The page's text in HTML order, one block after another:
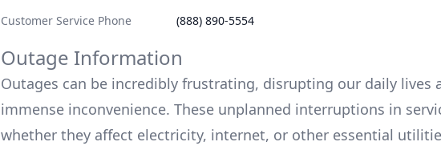
Customer Service Phone (888) 890-5554
Outage Information
Outages can be incredibly frustrating, disrupting our daily lives
immense inconvenience. These unplanned interruptions in
whether they affect electricity, internet, or other essential